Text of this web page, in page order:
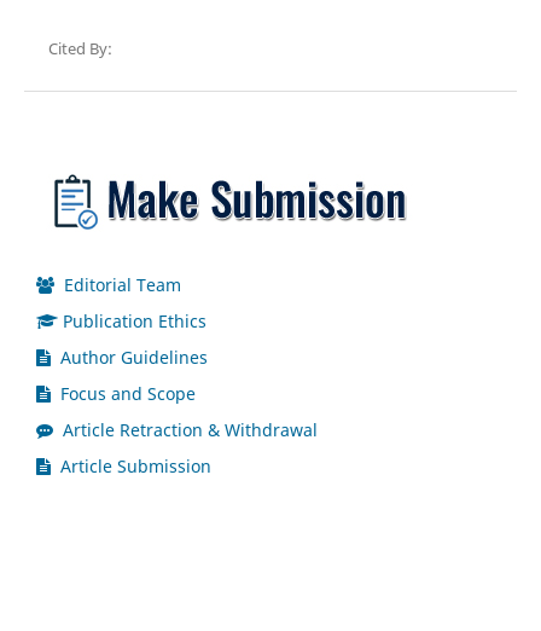
Cited By:
Editorial Team
Publication Ethics
Author Guidelines
Focus and Scope
Article Retraction & Withdrawal
Article Submission